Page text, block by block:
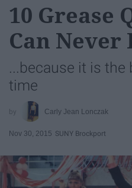
10 Grease
Can Never
...because it is the
time
Carly Jean Lonczak
Nov 30, 2015 SUNY Brockport